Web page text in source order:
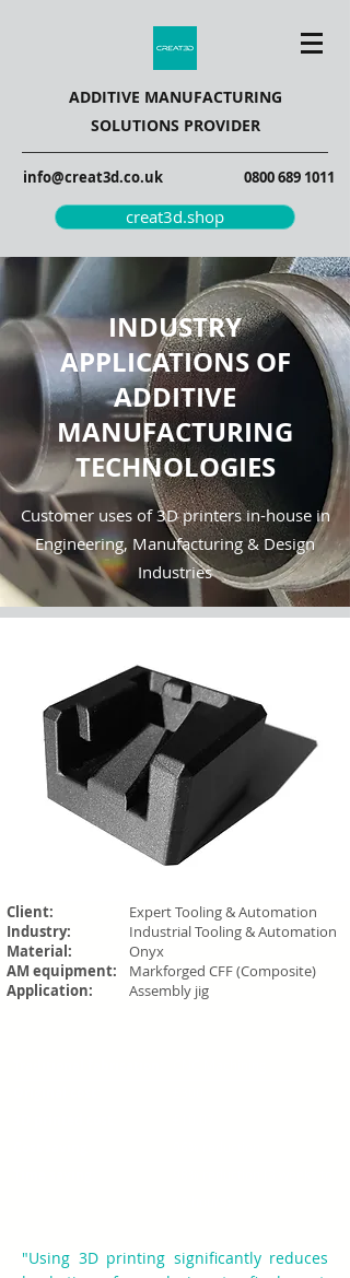
ADDITIVE MANUFACTURING
SOLUTIONS PROVIDER
info@creat3d.co.uk 0800 689 1011
creat3d.shop
INDUSTRY
APPLICATIONS OF
ADDITIVE
MANUFACTURING
TECHNOLOGIES
Customer uses of 3D printers in-house in
Engineering, Manufacturing & Design
Industries
Client:
Industry:
Material:
AM equipment:
Application:
Expert Tooling & Automation
Industrial Tooling & Automation
Onyx
Markforged CFF (Composite)
Assembly jig
"Using 3D printing significantly reduces